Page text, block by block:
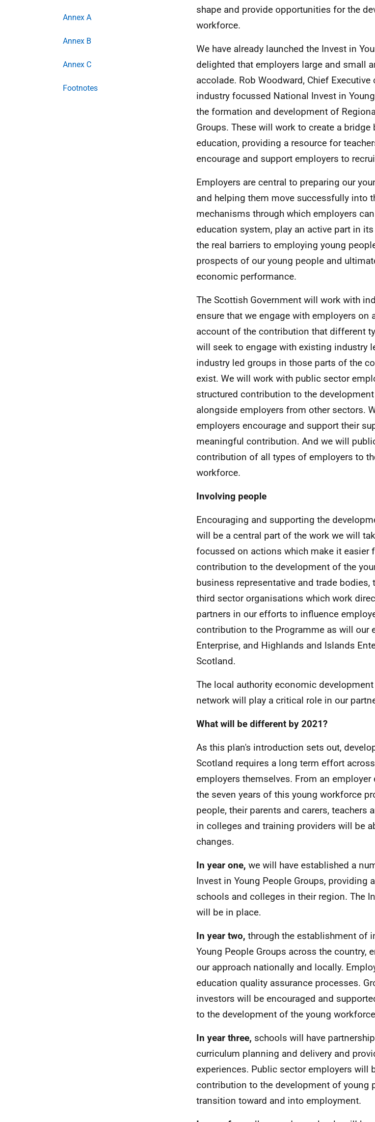
Annex A
Annex B
Annex C
Footnotes
shape and provide opportunities for the
workforce.
We have already launched the Invest in
delighted that employers large and small
accolade. Rob Woodward, Chief Executive
industry focussed National Invest in
the formation and development of
Groups. These will work to create a
education, providing a resource for
encourage and support employers to
Employers are central to preparing our
and helping them move successfully into
mechanisms through which employers
education system, play an active part in
the real barriers to employing young
prospects of our young people and
economic performance.
The Scottish Government will work with
ensure that we engage with employers on
account of the contribution that different
will seek to engage with existing industry
industry led groups in those parts of the
exist. We will work with public sector
structured contribution to the
alongside employers from other sectors.
employers encourage and support their
meaningful contribution. And we will
contribution of all types of employers to
workforce.
Involving people
Encouraging and supporting the
will be a central part of the work we will
focussed on actions which make it easier
contribution to the development of the
business representative and trade
third sector organisations which work
partners in our efforts to influence
contribution to the Programme as will our
Enterprise, and Highlands and Islands
Scotland.
The local authority economic
network will play a critical role in our
What will be different by 2021?
As this plan's introduction sets out,
Scotland requires a long term effort
employers themselves. From an
the seven years of this young workforce
people, their parents and carers, teachers
in colleges and training providers will be
changes.
In year one, we will have established a
Invest in Young People Groups, providing
schools and colleges in their region. The
will be in place.
In year two, through the establishment of
Young People Groups across the
our approach nationally and locally.
education quality assurance processes.
investors will be encouraged and
to the development of the young
In year three, schools will have
curriculum planning and delivery and
experiences. Public sector employers will
contribution to the development of young
transition toward and into employment.